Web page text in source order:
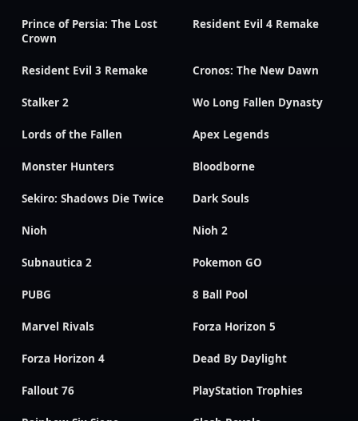
Prince of Persia: The Lost
Crown
Resident Evil 4 Remake
Resident Evil 3 Remake Cronos: The New Dawn
Stalker 2 Wo Long Fallen Dynasty
Lords of the Fallen Apex Legends
Monster Hunters Bloodborne
Sekiro: Shadows Die Twice Dark Souls
Nioh Nioh 2
Subnautica 2 Pokemon GO
PUBG 8 Ball Pool
Marvel Rivals Forza Horizon 5
Forza Horizon 4 Dead By Daylight
Fallout 76 PlayStation Trophies